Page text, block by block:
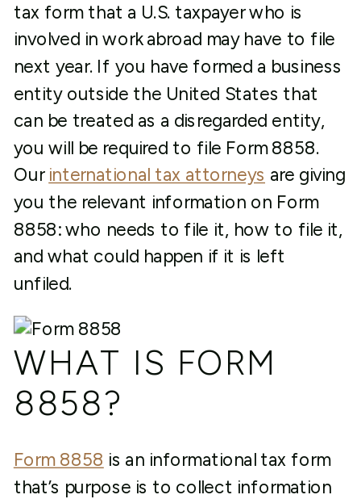
tax form that a U.S. taxpayer who is
involved in work abroad may have to file
next year. If you have formed a business
entity outside the United States that
can be treated as a disregarded entity,
you will be required to file Form 8858.
Our international tax attorneys are giving
you the relevant information on Form
8858: who needs to file it, how to file it,
and what could happen if it is left
unfiled.
WHAT IS FORM
8858?
Form 8858 is an informational tax form
that’s purpose is to collect information